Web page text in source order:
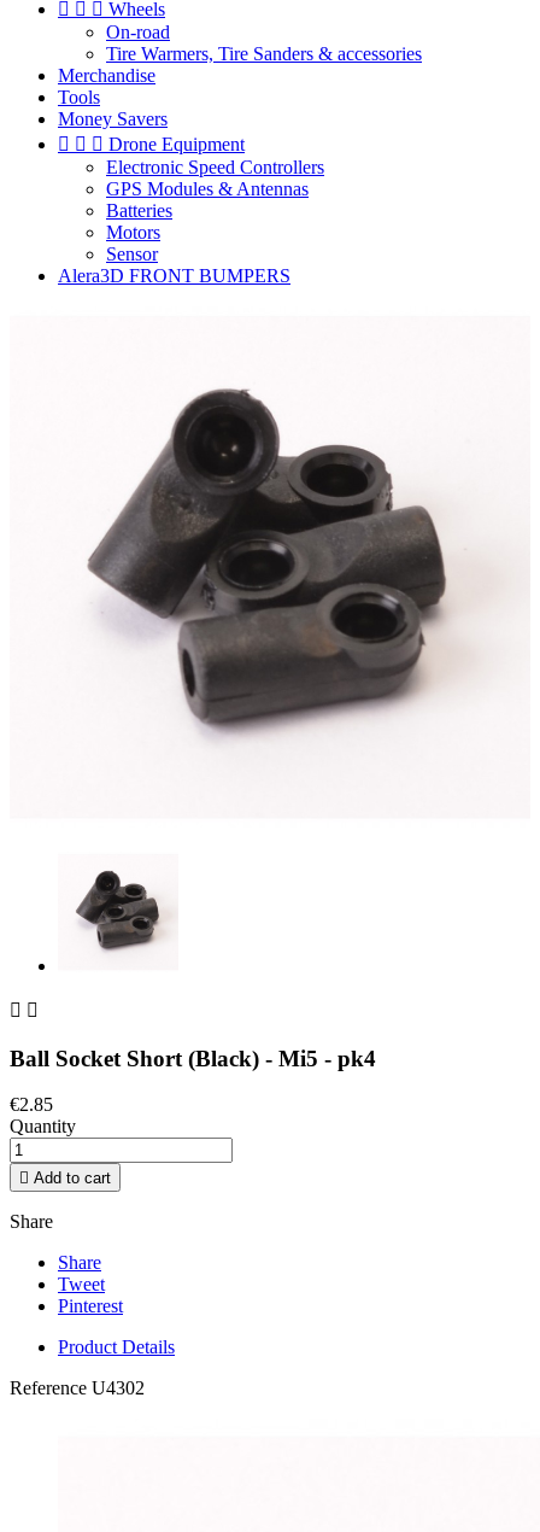
   Wheels
On-road
Tire Warmers, Tire Sanders & accessories
Merchandise
Tools
Money Savers
   Drone Equipment
Electronic Speed Controllers
GPS Modules & Antennas
Batteries
Motors
Sensor
Alera3D FRONT BUMPERS
 
Ball Socket Short (Black) - Mi5 - pk4
€2.85
Quantity
 Add to cart
Share
Share
Tweet
Pinterest
Product Details
Reference U4302